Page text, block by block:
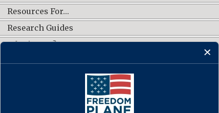
Resources For…
Research Guides
What's New?
CONNECT WITH US